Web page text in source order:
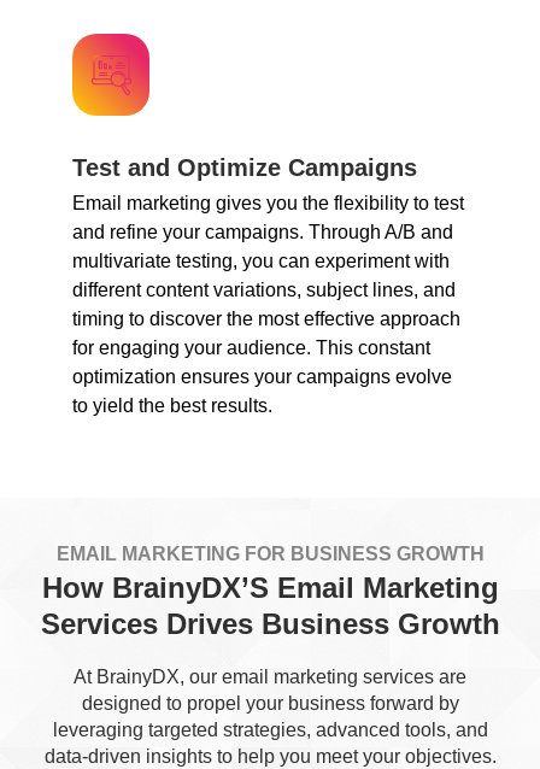
Test and Optimize Campaigns
Email marketing gives you the flexibility to test
and refine your campaigns. Through A/B and
multivariate testing, you can experiment with
different content variations, subject lines, and
timing to discover the most effective approach
for engaging your audience. This constant
optimization ensures your campaigns evolve
to yield the best results.
EMAIL MARKETING FOR BUSINESS GROWTH
How BrainyDX’S Email Marketing
Services Drives Business Growth
At BrainyDX, our email marketing services are
designed to propel your business forward by
leveraging targeted strategies, advanced tools, and
data-driven insights to help you meet your objectives.